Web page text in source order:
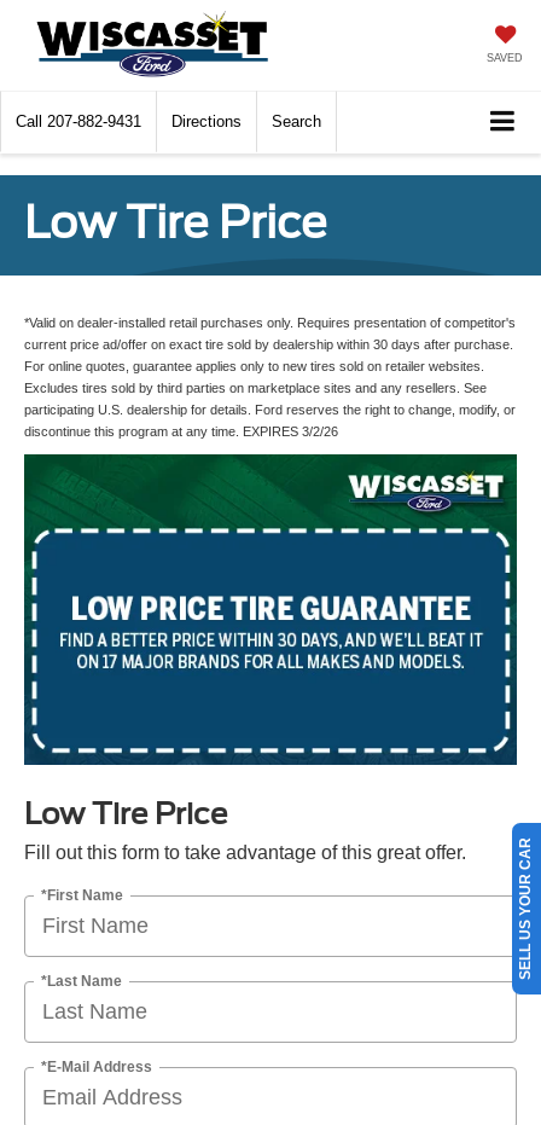
SAVED
Call 207-882-9431 Directions Search
Low Tire Price
*Valid on dealer-installed retail purchases only. Requires presentation of competitor's
current price ad/offer on exact tire sold by dealership within 30 days after purchase.
For online quotes, guarantee applies only to new tires sold on retailer websites.
Excludes tires sold by third parties on marketplace sites and any resellers. See
participating U.S. dealership for details. Ford reserves the right to change, modify, or
discontinue this program at any time. EXPIRES 3/2/26
Low Tire Price
Fill out this form to take advantage of this great offer.
*First Name
*Last Name
*E-Mail Address
SELL US YOUR CAR